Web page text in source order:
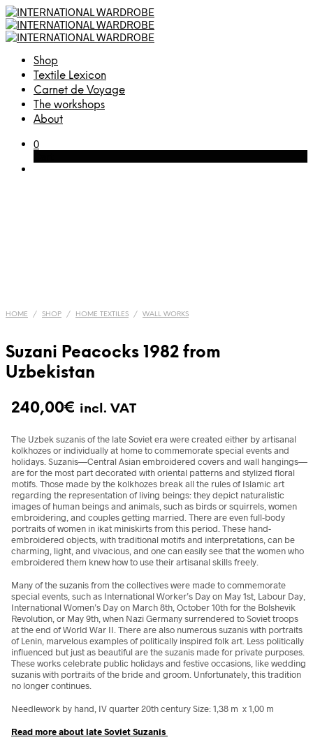
Shop
Textile Lexicon
Carnet de Voyage
The workshops
About
0
HOME / SHOP / HOME TEXTILES / WALL WORKS
Suzani Peacocks 1982 from
Uzbekistan
240,00€ incl. VAT
The Uzbek suzanis of the late Soviet era were created either by artisanal
kolkhozes or individually at home to commemorate special events and
holidays. Suzanis—Central Asian embroidered covers and wall hangings—
are for the most part decorated with oriental patterns and stylized floral
motifs. Those made by the kolkhozes break all the rules of Islamic art
regarding the representation of living beings: they depict naturalistic
images of human beings and animals, such as birds or squirrels, women
embroidering, and couples getting married. There are even full-body
portraits of women in ikat miniskirts from this period. These hand-
embroidered objects, with traditional motifs and interpretations, can be
charming, light, and vivacious, and one can easily see that the women who
embroidered them knew how to use their artisanal skills freely.
Many of the suzanis from the collectives were made to commemorate
special events, such as International Worker’s Day on May 1st, Labour Day,
International Women’s Day on March 8th, October 10th for the Bolshevik
Revolution, or May 9th, when Nazi Germany surrendered to Soviet troops
at the end of World War II. There are also numerous suzanis with portraits
of Lenin, marvelous examples of politically inspired folk art. Less politically
influenced but just as beautiful are the suzanis made for private purposes.
These works celebrate public holidays and festive occasions, like wedding
suzanis with portraits of the bride and groom. Unfortunately, this tradition
no longer continues.
Needlework by hand, IV quarter 20th century Size: 1,38 m x 1,00 m
Read more about late Soviet Suzanis